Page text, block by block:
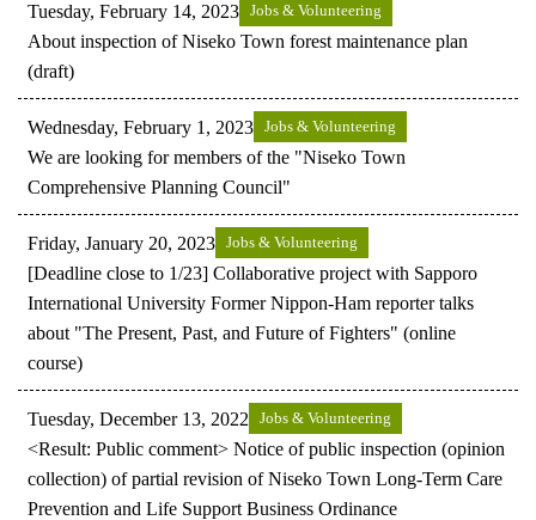
Tuesday, February 14, 2023 Jobs & Volunteering
About inspection of Niseko Town forest maintenance plan
(draft)
Wednesday, February 1, 2023 Jobs & Volunteering
We are looking for members of the "Niseko Town
Comprehensive Planning Council"
Friday, January 20, 2023 Jobs & Volunteering
[Deadline close to 1/23] Collaborative project with Sapporo
International University Former Nippon-Ham reporter talks
about "The Present, Past, and Future of Fighters" (online
course)
Tuesday, December 13, 2022 Jobs & Volunteering
<Result: Public comment> Notice of public inspection (opinion
collection) of partial revision of Niseko Town Long-Term Care
Prevention and Life Support Business Ordinance